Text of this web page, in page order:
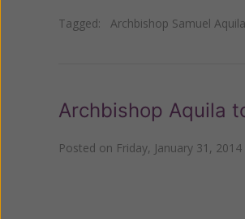
Tagged: Archbishop Samuel Aquila
Archbishop Aquila
Posted on Friday, January 31, 2014